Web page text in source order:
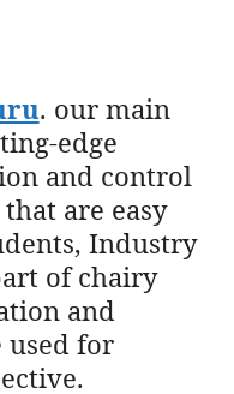
. our main
edge
and control
are easy
Industry
of chairy
and
for